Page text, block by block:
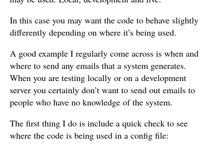
In this case you may want the code to behave slightly
differently depending on where it’s being used.
A good example I regularly come across is when and
where to send any emails that a system generates.
When you are testing locally or on a development
server you certainly don’t want to send out emails to
people who have no knowledge of the system.
The first thing I do is include a quick check to see
where the code is being used in a config file: